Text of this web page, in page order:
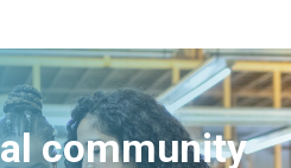
community